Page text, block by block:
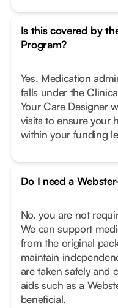
Is this covered by
Program?
Yes. Medication
falls under the
Your Care Designer
visits to ensure your
within your funding
Do I need a
No, you are not
We can support
from the original
maintain
are taken safely and
aids such as a
beneficial.